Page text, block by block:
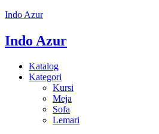
Indo Azur
Indo Azur
Katalog
Kategori
Kursi
Meja
Sofa
Lemari